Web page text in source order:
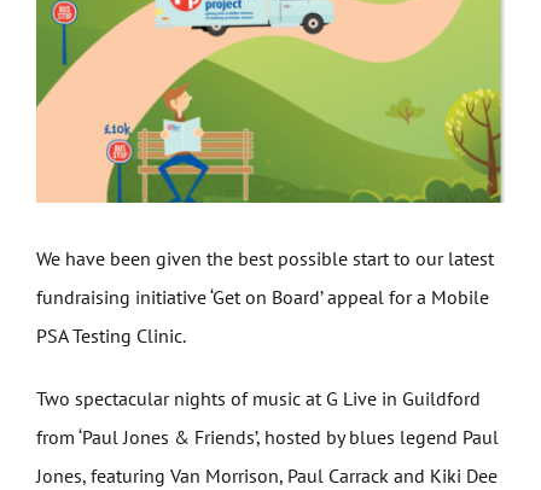
We have been given the best possible start to our latest
fundraising initiative ‘Get on Board’ appeal for a Mobile
PSA Testing Clinic.
Two spectacular nights of music at G Live in Guildford
from ‘Paul Jones & Friends’, hosted by blues legend Paul
Jones, featuring Van Morrison, Paul Carrack and Kiki Dee